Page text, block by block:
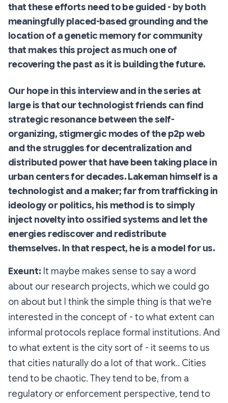
that these efforts need to beguided - by both
meaningfully placed-based grounding and the
location of a genetic memory for community
that makes this project as much one of
recovering the past as it is building the future.
Our hope in this interview and in the series at
large is that our technologist friends can find
strategic resonance between the self-
organizing, stigmergic modes of the p2p web
and the struggles for decentralization and
distributed power that have been taking place in
urban centers for decades. Lakeman himself is a
technologist and a maker; far from trafficking in
ideology or politics, his method is to simply
inject novelty into ossified systems and let the
energies rediscover and redistribute
themselves. In that respect, he is a model for us.
Exeunt: It maybe makes sense to say a word
about our research projects, which we could go
on about but I think the simple thing is that we're
interested in the concept of - to what extent can
informal protocols replace formal institutions. And
to what extent is the city sort of - it seems to us
that cities naturally do a lot of that work.. Cities
tend to be chaotic. They tend to be, from a
regulatory or enforcement perspective, tend to